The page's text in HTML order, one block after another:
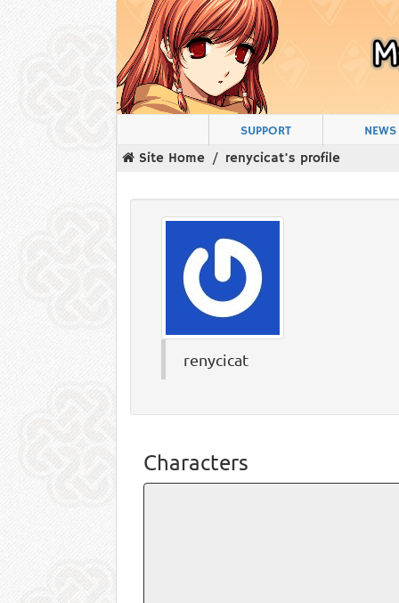
SUPPORT NEWS
Site Home renycicat's profile
renycicat
Characters